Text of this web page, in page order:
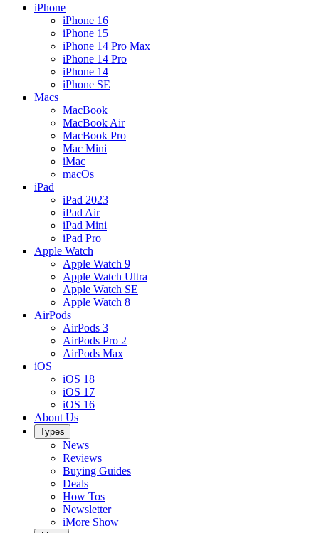
iPhone
iPhone 16
iPhone 15
iPhone 14 Pro Max
iPhone 14 Pro
iPhone 14
iPhone SE
Macs
MacBook
MacBook Air
MacBook Pro
Mac Mini
iMac
macOs
iPad
iPad 2023
iPad Air
iPad Mini
iPad Pro
Apple Watch
Apple Watch 9
Apple Watch Ultra
Apple Watch SE
Apple Watch 8
AirPods
AirPods 3
AirPods Pro 2
AirPods Max
iOS
iOS 18
iOS 17
iOS 16
About Us
Types
News
Reviews
Buying Guides
Deals
How Tos
Newsletter
iMore Show